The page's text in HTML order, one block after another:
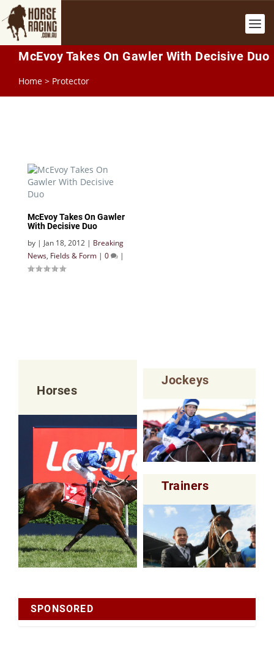
McEvoy Takes On Gawler With Decisive Duo
Home > Protector
McEvoy Takes On Gawler
With Decisive Duo
by | Jan 18, 2012 | Breaking
News, Fields & Form | 0 |
Horses
Jockeys
Trainers
SPONSORED